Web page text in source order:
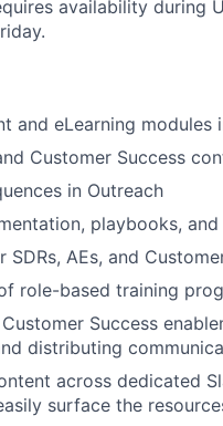
availability during
and eLearning modules
Customer Success
in Outreach
playbooks,
AEs, and
role-based training
Success
distributing
across dedicated
surface the